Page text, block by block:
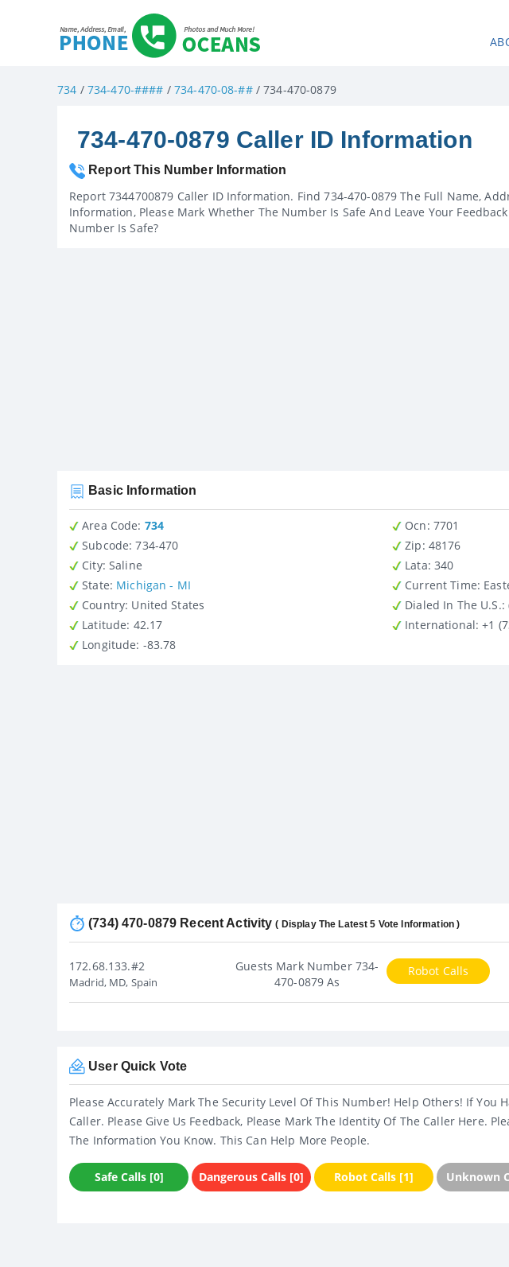
734 / 734-470-#### / 734-470-08-##/ 734-470-0879
734-470-0879 Caller ID Information
Report This Number Information
Report 7344700879 Caller ID Information. Find 734-470-0879 The Full Name,
Information, Please Mark Whether The Number Is Safe And Leave Your
Number Is Safe?
Basic Information
Area Code: 734
Subcode: 734-470
City: Saline
State: Michigan - MI
Country : United States
Latitude : 42.17
Longitude: -83.78
Ocn: 7701
Zip : 48176
Lata: 340
Current Time:
Dialed In The U.S.:
International : +1
(734) 470-0879 Recent Activity( Display The Latest 5 Vote Information )
172.68.133.#2
Madrid, MD, Spain
Guests Mark Number 734-
470-0879 As
Robot Calls
User Quick Vote
Please Accurately Mark The Security Level Of This Number! Help Others! If You
Caller. Please Give Us Feedback, Please Mark The Identity Of The Caller Here.
The Information You Know. This Can Help More People.
Safe Calls [0] Dangerous Calls [0] Robot Calls [1] Unknown